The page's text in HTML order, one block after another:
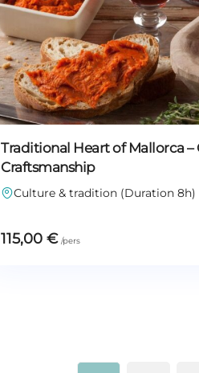
Traditional Heart of Mallorca –
Craftsmanship
Culture & tradition (Duration 8h)
115,00€